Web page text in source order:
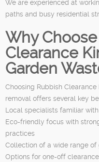
We are experienced at
paths and busy residential
Why
Clearance
Garden
Choosing Rubbish
removal offers several key
Local specialists familiar
Eco-friendly focus with
practices
Collection of a wide range
Options for one-off